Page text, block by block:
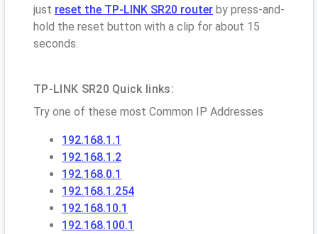
just reset the TP-LINK SR20 router by press-and-
hold the reset button with a clip for about 15
seconds.
TP-LINK SR20 Quick links:
Try one of these most Common IP Addresses
192.168.1.1
192.168.1.2
192.168.0.1
192.168.1.254
192.168.10.1
192.168.100.1